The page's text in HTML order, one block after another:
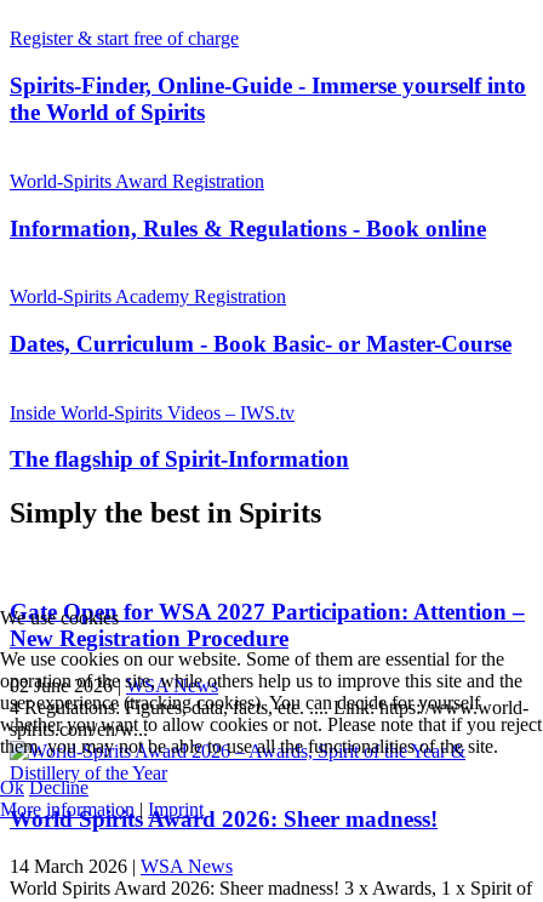
Register & start free of charge
Spirits-Finder, Online-Guide - Immerse yourself into
the World of Spirits
World-Spirits Award Registration
Information, Rules & Regulations - Book online
World-Spirits Academy Registration
Dates, Curriculum - Book Basic- or Master-Course
Inside World-Spirits Videos – IWS.tv
The flagship of Spirit-Information
Simply the best in Spirits
Gate Open for WSA 2027 Participation: Attention –
New Registration Procedure
02 June 2026|WSA News
4 Regulations: Figures, data, facts, etc. .... Link: https://www.world-
spirits.com/en/w...
World Spirits Award 2026: Sheer madness!
14 March 2026 | WSA News
World Spirits Award 2026: Sheer madness! 3 x Awards, 1 x Spirit of
We use cookies
We use cookies on our website. Some of them are essential for the
operation of the site, while others help us to improve this site and the
user experience (tracking cookies). You can decide for yourself
whether you want to allow cookies or not. Please note that if you reject
them, you may not be able to use all the functionalities of the site.
Ok Decline
More information | Imprint